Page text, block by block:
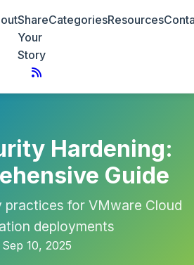
Share
Your
Story
CategoriesResources
Hardening:
Guide
practices for VMware Cloud
deployments
Sep 10, 2025